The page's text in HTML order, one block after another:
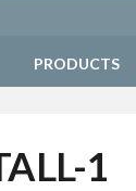
PRODUCTS
1